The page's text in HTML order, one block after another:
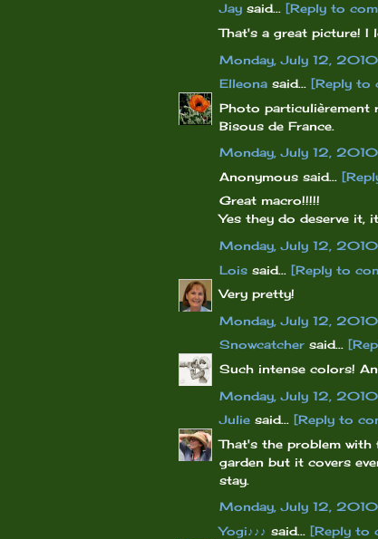
Jay said... [Reply to
That's a great picture! I
Monday, July 12, 2010
Elleona said... [Reply to
Photo particulièrement
Bisous de France.
Monday, July 12, 2010
Anonymous said...
Great macro!!!!!
Yes they do deserve it,
Monday, July 12, 2010
Lois said... [Reply to
Very pretty!
Monday, July 12, 2010
Snowcatcher said...
Such intense colors!
Monday, July 12, 2010
Julie said... [Reply to
That's the problem
garden but it covers
stay.
Monday, July 12, 2010
Yogi♪♪♪ said... [Reply to